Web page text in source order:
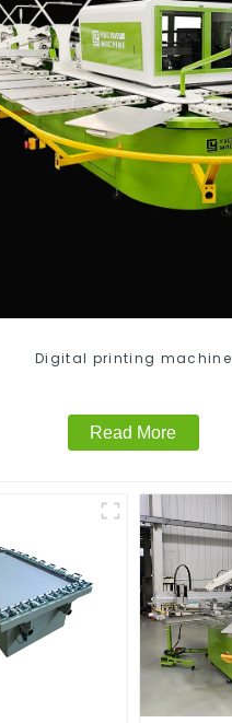
Digital printing machine
Read More